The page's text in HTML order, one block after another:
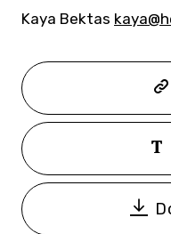
Kaya Bektas